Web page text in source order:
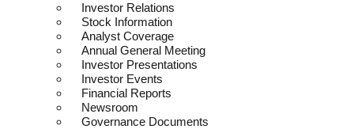
Investor Relations
Stock Information
Analyst Coverage
Annual General Meeting
Investor Presentations
Investor Events
Financial Reports
Newsroom
Governance Documents